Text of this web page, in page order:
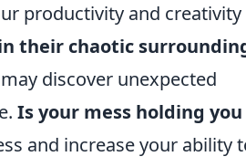
productivity and creativity
their chaotic
discover unexpected
Is your mess holding you
and increase your ability